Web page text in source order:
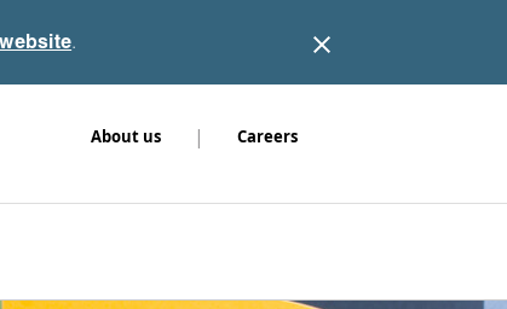
.
About us | Careers